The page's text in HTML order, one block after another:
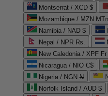
Montserrat / XCD $
Mozambique / MZN MTn
Namibia / NAD $
Nepal / NPR Rs.
New Caledonia / XPF Fr
Nicaragua / NIO C$
Nigeria / NGN ₦
Norfolk Island / AUD $